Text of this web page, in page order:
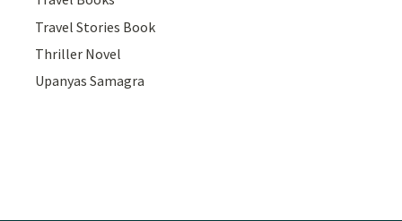
Travel Stories Book
Thriller Novel
Upanyas Samagra